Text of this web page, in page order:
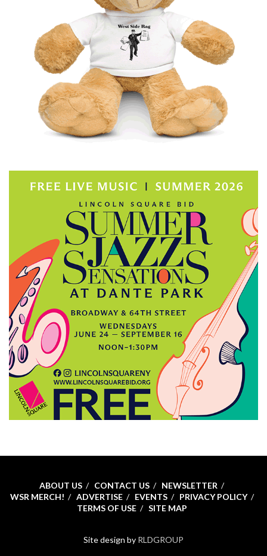
ABOUT US CONTACT US
NEWSLETTER
WSR MERCH!
ADVERTISE EVENTS
PRIVACY POLICY
TERMS OF USE
SITE MAP
Site design by RLDGROUP